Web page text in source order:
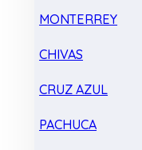
MONTERREY
CHIVAS
CRUZ AZUL
PACHUCA